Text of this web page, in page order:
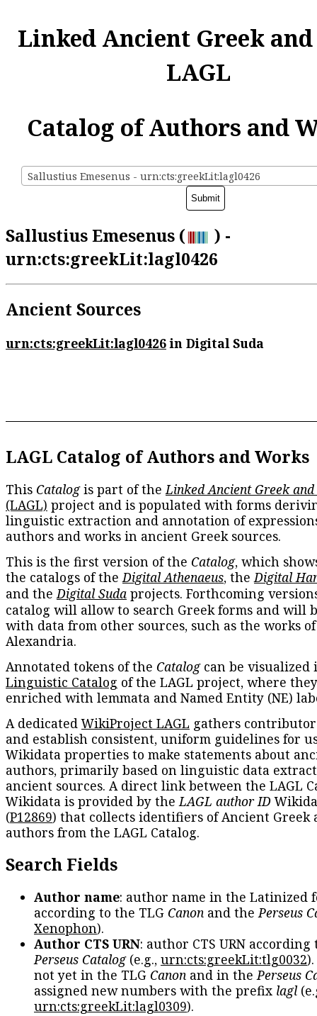
Linked Ancient Greek
LAGL
Catalog of Authors and
Sallustius Emesenus - urn:cts:greekLit:lagl0426
Sallustius Emesenus (
) -
urn:cts:greekLit:lagl0426
Ancient Sources
urn:cts:greekLit:lagl0426in Digital Suda
LAGL Catalog of Authors and Works
This Catalogis part of the Linked Ancient Greek
(LAGL) project and is populated with forms
linguistic extraction and annotation of
authors and works in ancient Greek sources.
This is the first version of the Catalog, which
the catalogs of the Digital Athenaeus, the Digital
and the Digital Suda projects. Forthcoming
catalog will allow to search Greek forms and will
with data from other sources, such as the works
Alexandria.
Annotated tokens of the Catalogcan be visualized
Linguistic Catalog of the LAGL project, where
enriched with lemmata and Named Entity (NE)
A dedicatedWikiProject LAGL gathers
and establish consistent, uniform guidelines for
Wikidata properties to make statements about
authors, primarily based on linguistic data
ancient sources. A direct link between the LAGL
Wikidata is provided by the LAGL author ID
(P12869) that collects identifiers of Ancient Greek
authors from the LAGL Catalog.
Search Fields
Author name: author name in the Latinized
according to the TLG Canon and thePerseus
Xenophon).
Author CTS URN: author CTS URN according
Perseus Catalog(e.g., urn:cts:greekLit:tlg0032
not yet in the TLG Canon and in thePerseus
assigned new numbers with the prefix lagl
urn:cts:greekLit:lagl0309).